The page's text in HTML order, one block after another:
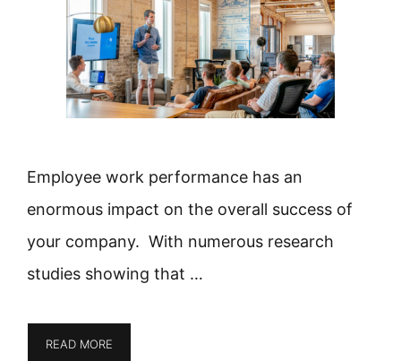
Employee work performance has an
enormous impact on the overall success of
your company. With numerous research
studies showing that …
READ MORE